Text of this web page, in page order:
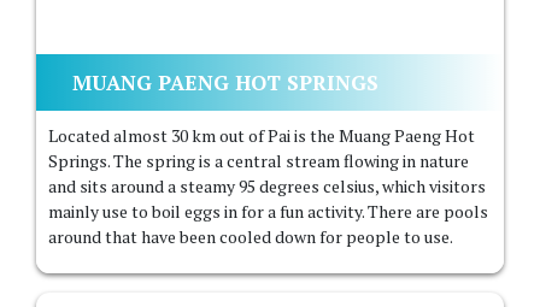
MUANG PAENG HOT SPRINGS
Located almost 30 km out of Pai is the Muang Paeng Hot
Springs. The spring is a central stream flowing in nature
and sits around a steamy 95 degrees celsius, which visitors
mainly use to boil eggs in for a fun activity. There are pools
around that have been cooled down for people to use.